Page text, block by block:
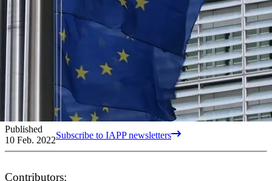
Published
10 Feb. 2022Subscribe to IAPP newsletters
Contributors: